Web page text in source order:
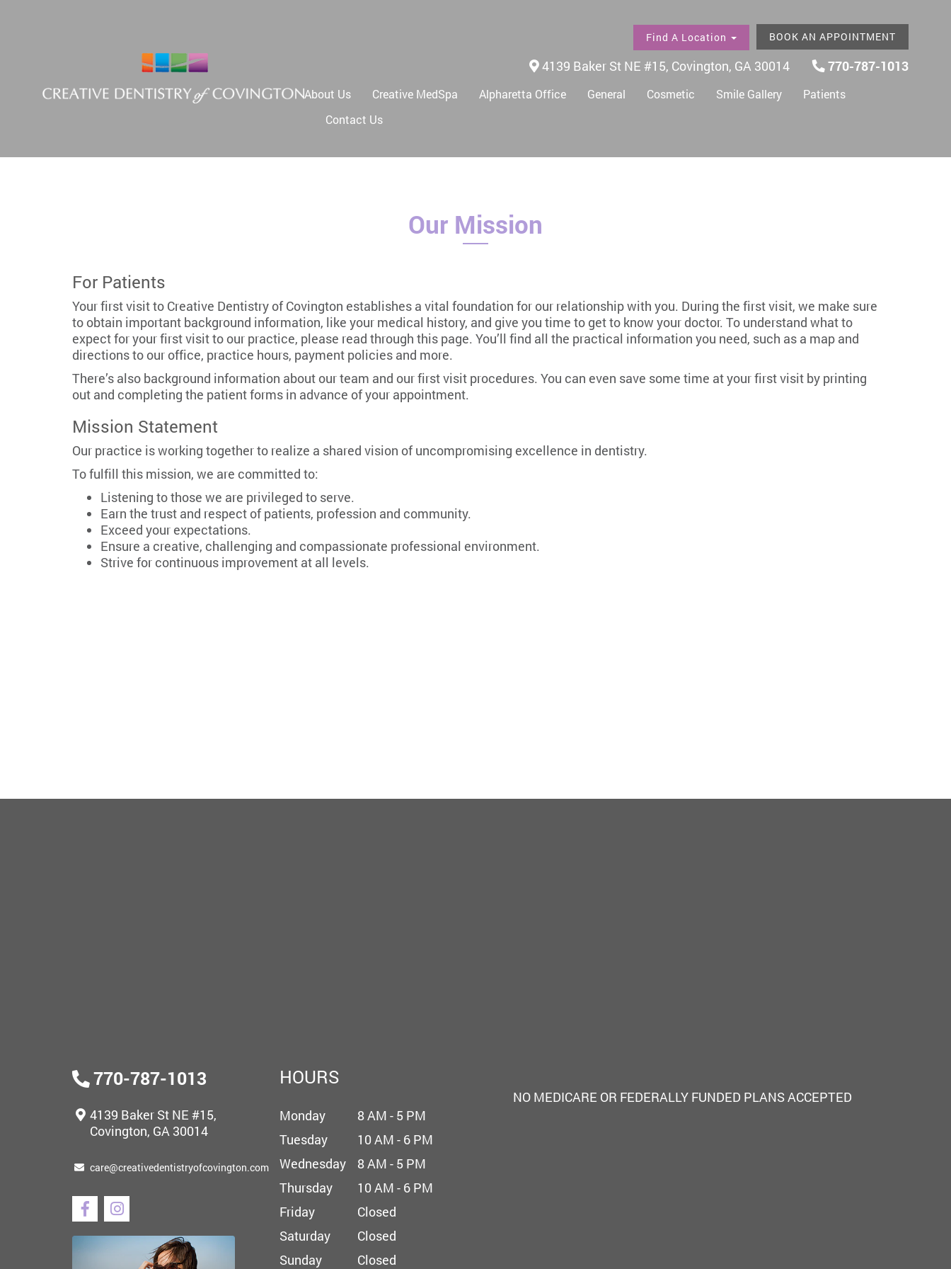
Find A Location
4139 Baker St NE #15, Covington, GA 30014 770-787-1013
BOOK AN APPOINTMENT
About Us Creative MedSpa Alpharetta Office General Cosmetic Smile Gallery
Patients
Contact Us
Our Mission
For Patients
Your first visit to Creative Dentistry of Covington establishes a vital foundation for our relationship with you. During the first visit, we make sure
to obtain important background information, like your medical history, and give you time to get to know your doctor. To understand what to
expect for your first visit to our practice, please read through this page. You’ll find all the practical information you need, such as a map and
directions to our office, practice hours, payment policies and more.
There’s also background information about our team and our first visit procedures. You can even save some time at your first visit by printing
out and completing the patient forms in advance of your appointment.
Mission Statement
Our practice is working together to realize a shared vision of uncompromising excellence in dentistry.
To fulfill this mission, we are committed to:
Listening to those we are privileged to serve.
Earn the trust and respect of patients, profession and community.
Exceed your expectations.
Ensure a creative, challenging and compassionate professional environment.
Strive for continuous improvement at all levels.
NO MEDICARE OR FEDERALLY FUNDED PLANS ACCEPTED
770-787-1013
4139 Baker St NE #15,
Covington, GA 30014
care@creativedentistryofcovington.com
HOURS
Monday
8 AM - 5 PM
Tuesday
10 AM - 6 PM
Wednesday
8 AM - 5 PM
Thursday
10 AM - 6 PM
Friday
Closed
Saturday
Closed
Sunday
Closed